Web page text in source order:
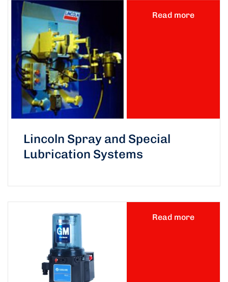
Read more
Lincoln Spray and Special
Lubrication Systems
Read more